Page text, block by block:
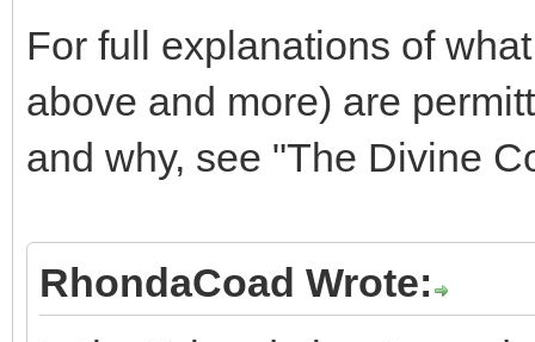
For full explanations of
above and more) are
and why, see "The Divine
RhondaCoad Wrote: